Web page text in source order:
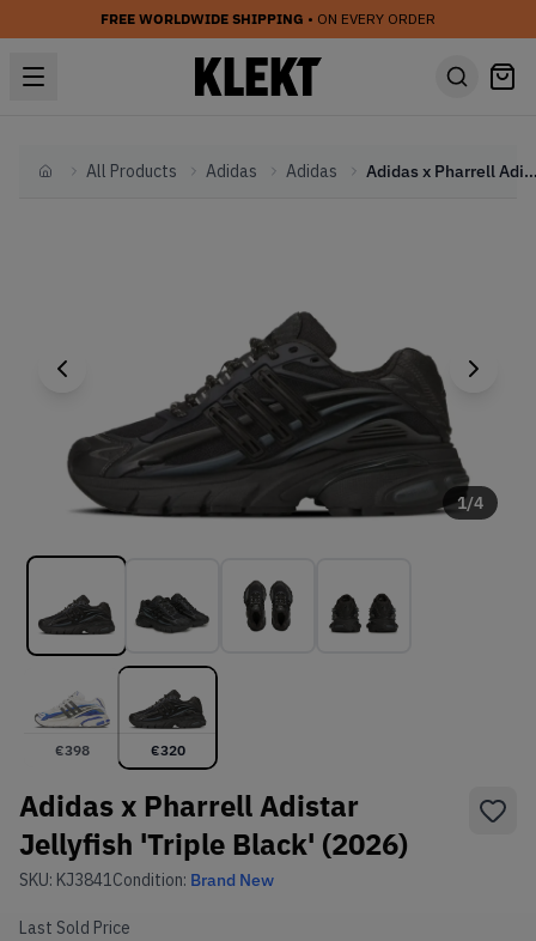
FREE WORLDWIDE SHIPPING • ON EVERY ORDER
HomeAll Products Adidas Adidas Adidas x Pharrell Adistar
1/4
€398 €320
Adidas x Pharrell Adistar
Jellyfish 'Triple Black' (2026)
SKU: KJ3841Condition: Brand New
Last Sold Price